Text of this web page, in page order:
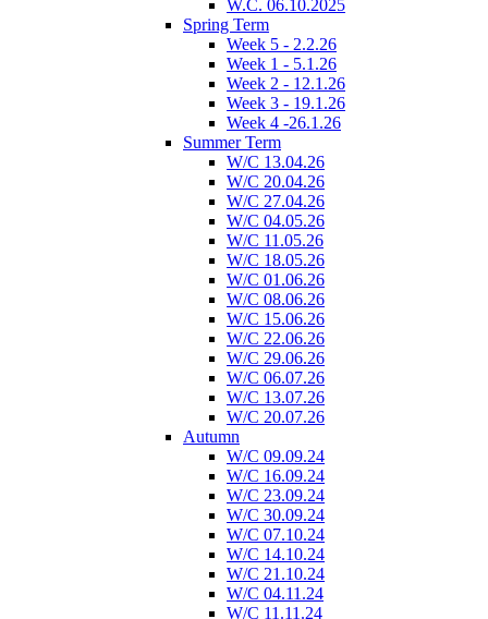
W.C. 06.10.2025
Spring Term
Week 5 - 2.2.26
Week 1 - 5.1.26
Week 2 - 12.1.26
Week 3 - 19.1.26
Week 4 -26.1.26
Summer Term
W/C 13.04.26
W/C 20.04.26
W/C 27.04.26
W/C 04.05.26
W/C 11.05.26
W/C 18.05.26
W/C 01.06.26
W/C 08.06.26
W/C 15.06.26
W/C 22.06.26
W/C 29.06.26
W/C 06.07.26
W/C 13.07.26
W/C 20.07.26
Autumn
W/C 09.09.24
W/C 16.09.24
W/C 23.09.24
W/C 30.09.24
W/C 07.10.24
W/C 14.10.24
W/C 21.10.24
W/C 04.11.24
W/C 11.11.24